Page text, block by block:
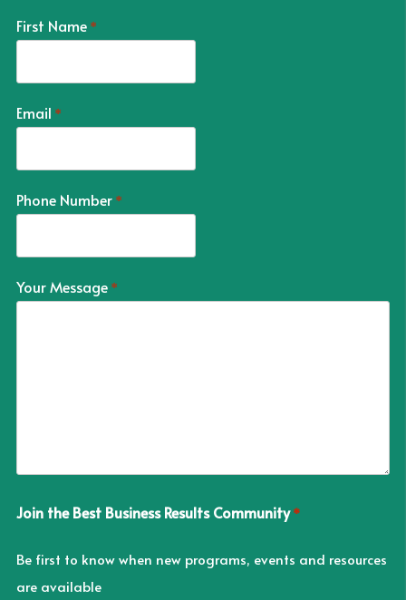
First Name *
Email *
Phone Number *
Your Message *
Join the Best Business Results Community *
Be first to know when new programs, events and resources
are available